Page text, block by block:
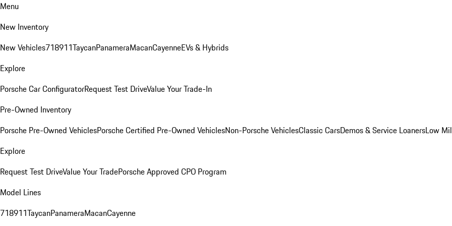
Menu
New Inventory
New Vehicles718911TaycanPanameraMacanCayenneEVs & Hybrids
Explore
Porsche Car ConfiguratorRequest Test DriveValue Your Trade-In
Pre-Owned Inventory
Porsche Pre-Owned VehiclesPorsche Certified Pre-Owned VehiclesNon-Porsche VehiclesClassic CarsDemos & Service LoanersLow
Explore
Request Test DriveValue Your TradePorsche Approved CPO Program
Model Lines
718911TaycanPanameraMacanCayenne